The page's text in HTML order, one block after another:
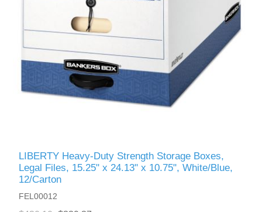
LIBERTY Heavy-Duty Strength Storage Boxes,
Legal Files, 15.25" x 24.13" x 10.75", White/Blue,
12/Carton
FEL00012